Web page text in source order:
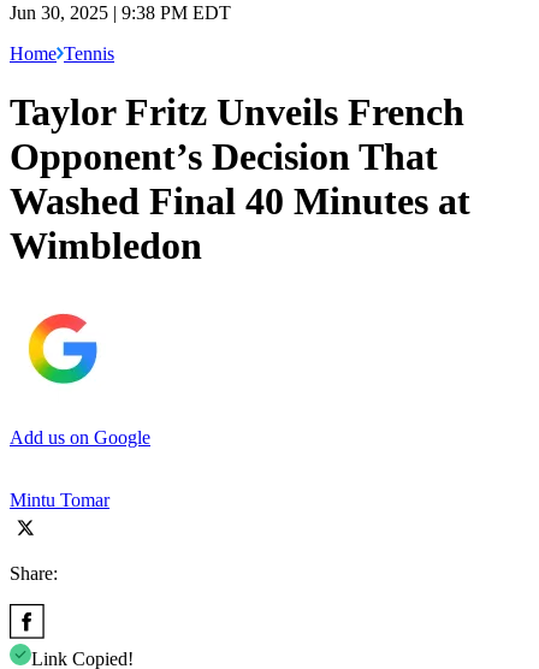
Jun 30, 2025 | 9:38 PM EDT
Home Tennis
Taylor Fritz Unveils French
Opponent’s Decision That
Washed Final 40 Minutes at
Wimbledon
Add us on Google
Mintu Tomar
Share:
Link Copied!